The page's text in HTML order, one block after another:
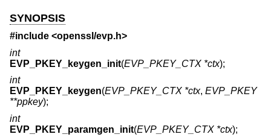
SYNOPSIS
#include <openssl/evp.h>
int
EVP_PKEY_keygen_init(EVP_PKEY_CTX *ctx);
int
EVP_PKEY_keygen(EVP_PKEY_CTX *ctx, EVP_PKEY
**ppkey);
int
EVP_PKEY_paramgen_init(EVP_PKEY_CTX *ctx);